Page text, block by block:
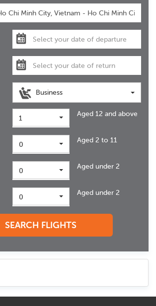
Business
1 Aged 12 and above
0 Aged 2 to 11
0 Aged under 2
0 Aged under 2
SEARCH FLIGHTS